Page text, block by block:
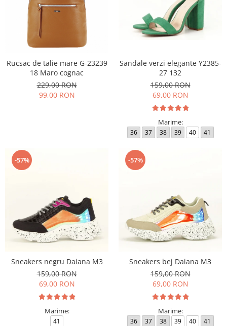
Rucsac de talie mare G-23239
18 Maro cognac
229,00 RON
99,00 RON
Sandale verzi elegante Y2385-
27 132
159,00 RON
69,00 RON
Marime:
36 37 38 39 40 41
-57%
Sneakers negru Daiana M3
159,00 RON
69,00 RON
Marime:
41
-57%
Sneakers bej Daiana M3
159,00 RON
69,00 RON
Marime:
36 37 38 39 40 41